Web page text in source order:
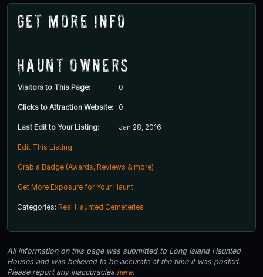
Get More Info
Haunt Owners
Visitors to This Page: 0
Clicks to Attraction Website: 0
Last Edit to Your Listing: Jan 28, 2016
Edit This Listing
Grab a Badge (Awards, Reviews & more)
Get More Exposure for Your Haunt
Categories: Real Haunted Cemeteries
All information on this page was submitted to Long Island Haunted
Houses and was believed to be accurate at the time it was posted.
Please report any inaccuracies here.